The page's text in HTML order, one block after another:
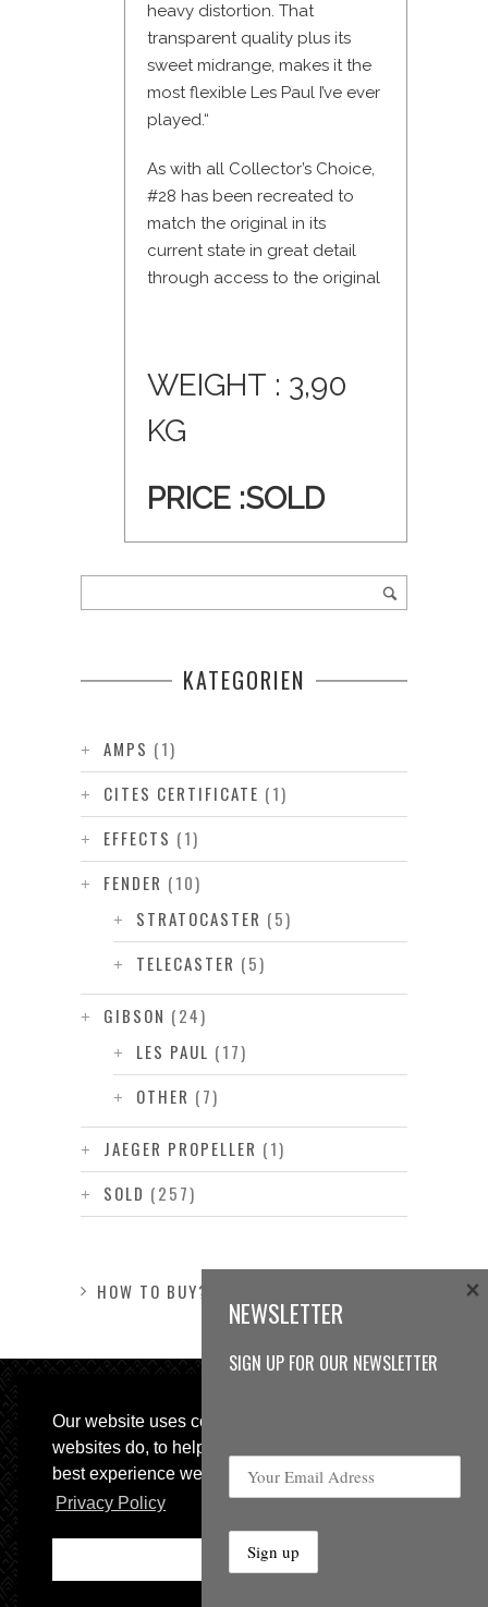
Our website uses cookies, as almost all
websites do, to help provide you with the
best experience we can.
Privacy Policy
heavy distortion. That
transparent quality plus its
sweet midrange, makes it the
most flexible Les Paul I’ve ever
played.“
As with all Collector’s Choice,
#28 has been recreated to
match the original in its
current state in great detail
through access to the original
WEIGHT : 3,90
KG
PRICE :SOLD
KATEGORIEN
AMPS (1)
CITES CERTIFICATE (1)
EFFECTS (1)
FENDER (10)
STRATOCASTER (5)
TELECASTER (5)
GIBSON (24)
LES PAUL (17)
OTHER (7)
JAEGER PROPELLER (1)
SOLD (257)
HOW TO BUY?
© 2013 Sweetspot Guitars. All rights reserved.
Impressum|GTC
NEWSLETTER
SIGN UP FOR OUR NEWSLETTER
×